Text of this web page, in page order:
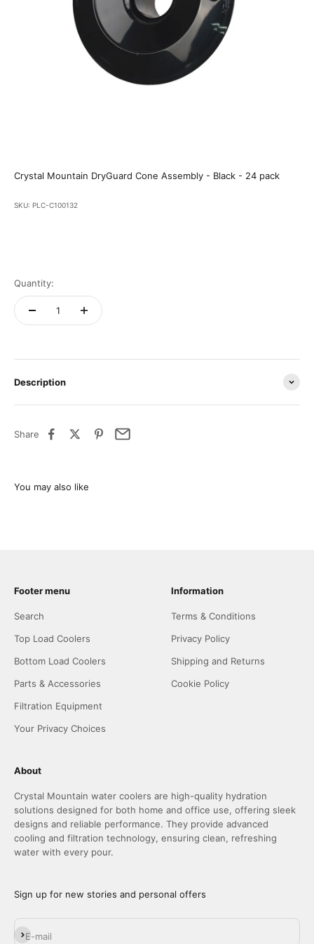
Crystal Mountain DryGuard Cone Assembly - Black - 24 pack
SKU: PLC-C100132
Quantity:
Description
Share
Footer menu
Search
Top Load Coolers
Bottom Load Coolers
Parts & Accessories
Filtration Equipment
Your Privacy Choices
Information
Terms & Conditions
Privacy Policy
Shipping and Returns
Cookie Policy
About
Crystal Mountain water coolers are high-quality hydration
solutions designed for both home and office use, offering sleek
designs and reliable performance. They provide advanced
cooling and filtration technology, ensuring clean, refreshing
water with every pour.
Sign up for new stories and personal offers
E-mail
Subscribe